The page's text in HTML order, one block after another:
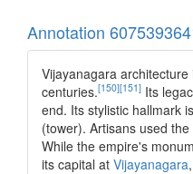
Annotation
Vijayanagara
centuries.[150][151] Its
end. Its stylistic hallmark
(tower). Artisans used
While the empire's
its capital at Vijayanagara